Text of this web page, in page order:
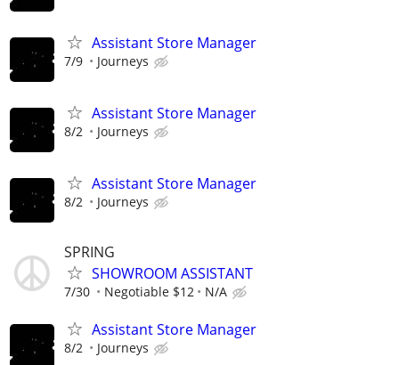
Assistant Store Manager
7/9 Journeys
Assistant Store Manager
8/2 Journeys
Assistant Store Manager
8/2 Journeys
SPRING
SHOWROOM ASSISTANT
7/30 Negotiable $12 N/A
Assistant Store Manager
8/2 Journeys